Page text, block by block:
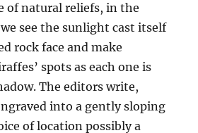
of natural reliefs, in the
see the sunlight cast itself
rock face and make
spots as each one is
The editors write,
into a gently sloping
of location possibly a